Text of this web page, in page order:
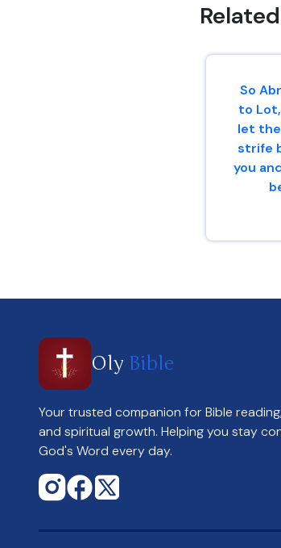
So
to Lot,
let
strife
you
Oly Bible
Your trusted companion for Bible
and spiritual growth. Helping you stay
God's Word every day.